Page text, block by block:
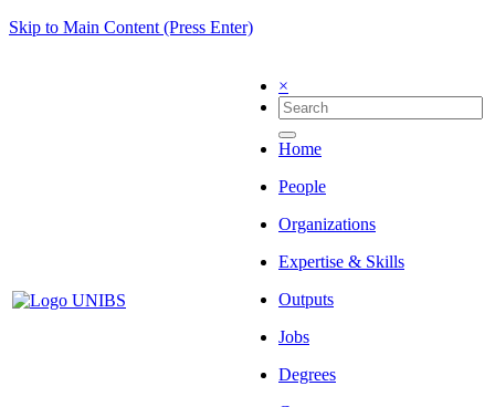
Skip to Main Content (Press Enter)
×
Home
People
Organizations
Expertise & Skills
Outputs
Jobs
Degrees